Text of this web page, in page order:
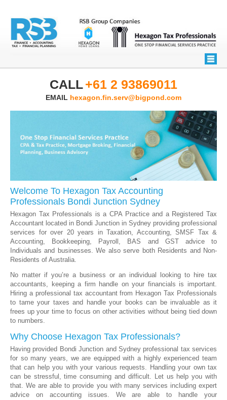
CALL+61 2 93869011
EMAIL hexagon.fin.serv@bigpond.com
Welcome To Hexagon Tax Accounting
Professionals Bondi Junction Sydney
Hexagon Tax Professionals is a CPA Practice and a Registered Tax
Accountant located in Bondi Junction in Sydney providing professional
services for over 20 years in Taxation, Accounting, SMSF Tax &
Accounting, Bookkeeping, Payroll, BAS and GST advice to
Individuals and businesses. We also serve both Residents and Non-
Residents of Australia.
No matter if you’re a business or an individual looking to hire tax
accountants, keeping a firm handle on your financials is important.
Hiring a professional tax accountant from Hexagon Tax Professionals
to tame your taxes and handle your books can be invaluable as it
frees up your time to focus on other activities without being tied down
to numbers.
Why Choose Hexagon Tax Professionals?
Having provided Bondi Junction and Sydney professional tax services
for so many years, we are equipped with a highly experienced team
that can help you with your various requests. Handling your own tax
can be stressful, time consuming and difficult. Let us help you with
that. We are able to provide you with many services including expert
advice on accounting issues. We are able to handle your